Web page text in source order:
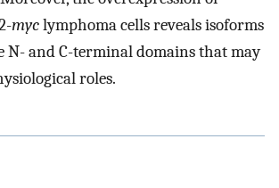
myclymphoma cells reveals isoforms
and C-terminal domains that may
roles.